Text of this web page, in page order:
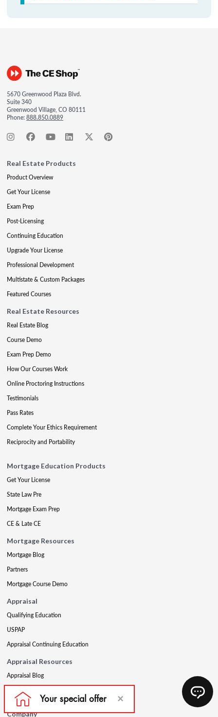
5670 Greenwood Plaza Blvd.
Suite 340
Greenwood Village, CO 80111
Phone:888.850.0889
Real Estate Products
Product Overview
Get Your License
Exam Prep
Post-Licensing
Continuing Education
Upgrade Your License
Professional Development
Multistate & Custom Packages
Featured Courses
Real Estate Resources
Real Estate Blog
Course Demo
Exam Prep Demo
How Our Courses Work
Online Proctoring Instructions
Testimonials
Pass Rates
Complete Your Ethics Requirement
Reciprocity and Portability
Mortgage Education Products
Get Your License
State Law Pre
Mortgage Exam Prep
CE & Late CE
Mortgage Resources
Mortgage Blog
Partners
Mortgage Course Demo
Appraisal
Qualifying Education
USPAP
Appraisal Continuing Education
Appraisal Resources
Appraisal Blog
Appraisal Proctoring Instructions
Company